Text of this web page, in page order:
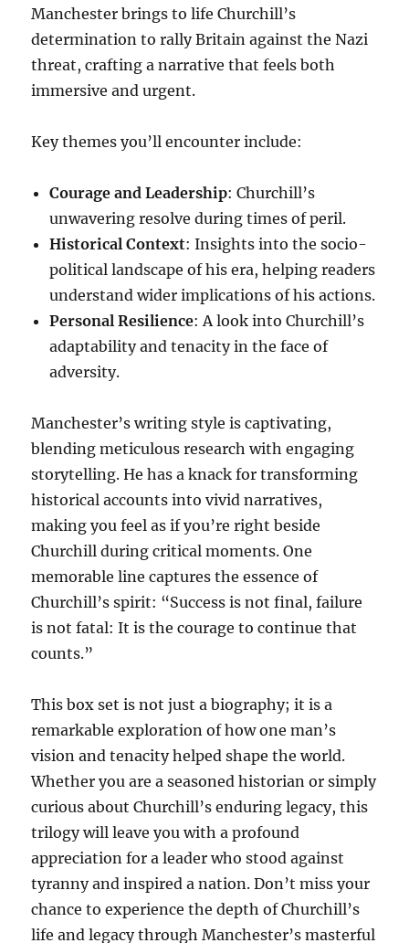
Manchester brings to life Churchill’s
determination to rally Britain against the Nazi
threat, crafting a narrative that feels both
immersive and urgent.
Key themes you’ll encounter include:
Courage and Leadership: Churchill’s
unwavering resolve during times of peril.
Historical Context: Insights into the socio-
political landscape of his era, helping readers
understand wider implications of his actions.
Personal Resilience: A look into Churchill’s
adaptability and tenacity in the face of
adversity.
Manchester’s writing style is captivating,
blending meticulous research with engaging
storytelling. He has a knack for transforming
historical accounts into vivid narratives,
making you feel as if you’re right beside
Churchill during critical moments. One
memorable line captures the essence of
Churchill’s spirit: “Success is not final, failure
is not fatal: It is the courage to continue that
counts.”
This box set is not just a biography; it is a
remarkable exploration of how one man’s
vision and tenacity helped shape the world.
Whether you are a seasoned historian or simply
curious about Churchill’s enduring legacy, this
trilogy will leave you with a profound
appreciation for a leader who stood against
tyranny and inspired a nation. Don’t miss your
chance to experience the depth of Churchill’s
life and legacy through Manchester’s masterful